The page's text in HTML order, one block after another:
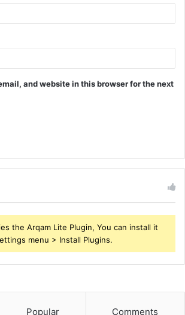
and website in this browser for the next
the Arqam Lite Plugin, You can install it
menu > Install Plugins.
Popular Comments